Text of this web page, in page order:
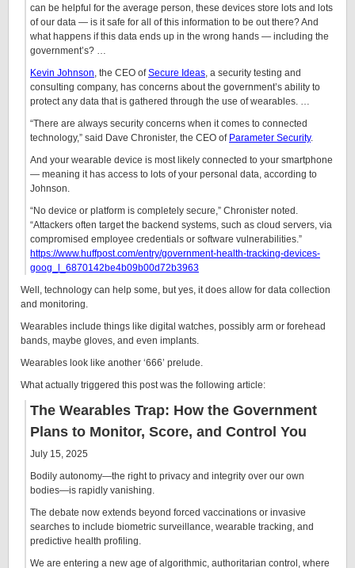
can be helpful for the average person, these devices store lots and lots
of our data — is it safe for all of this information to be out there? And
what happens if this data ends up in the wrong hands — including the
government’s? …
Kevin Johnson, the CEO ofSecure Ideas, a security testing and
consulting company, has concerns about the government’s ability to
protect any data that is gathered through the use of wearables. …
“There are always security concerns when it comes to connected
technology,” said Dave Chronister, the CEO of Parameter Security.
And your wearable device is most likely connected to your smartphone
— meaning it has access to lots of your personal data, according to
Johnson.
“No device or platform is completely secure,” Chronister noted.
“Attackers often target the backend systems, such as cloud servers, via
compromised employee credentials or software vulnerabilities.”
https://www.huffpost.com/entry/government-health-tracking-devices-
goog_l_6870142be4b09b00d72b3963
Well, technology can help some, but yes, it does allow for data collection
and monitoring.
Wearables include things like digital watches, possibly arm or forehead
bands, maybe gloves, and even implants.
Wearables look like another ‘666’ prelude.
What actually triggered this post was the following article:
The Wearables Trap: How the Government
Plans to Monitor, Score, and Control You
July 15, 2025
Bodily autonomy—the right to privacy and integrity over our own
bodies—is rapidly vanishing.
The debate now extends beyond forced vaccinations or invasive
searches to include biometric surveillance, wearable tracking, and
predictive health profiling.
We are entering a new age of algorithmic, authoritarian control, where